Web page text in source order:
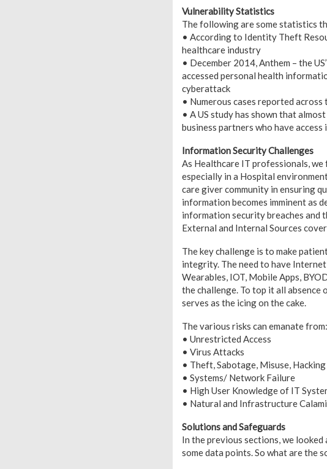
Vulnerability Statistics
The following are some statistics
• According to Identity Theft
healthcare industry
• December 2014, Anthem – the
accessed personal health
cyberattack
• Numerous cases reported
• A US study has shown that
business partners who have
Information Security Challenges
As Healthcare IT professionals,
especially in a Hospital
care giver community in ensuring
information becomes imminent as
information security breaches and
External and Internal Sources
The key challenge is to make
integrity. The need to have
Wearables, IOT, Mobile Apps,
the challenge. To top it all
serves as the icing on the cake.
The various risks can emanate from:
• Unrestricted Access
• Virus Attacks
• Theft, Sabotage, Misuse, Hacking
• Systems/ Network Failure
• High User Knowledge of IT
• Natural and Infrastructure
Solutions and Safeguards
In the previous sections, we
some data points. So what are the